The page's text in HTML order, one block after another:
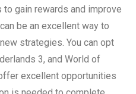
gain rewards and improve
be an excellent way to
strategies. You can opt
3, and World of
excellent opportunities